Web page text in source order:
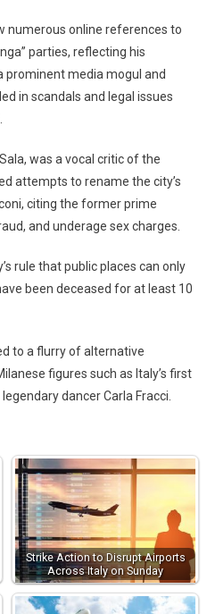
numerous online references to
parties, reflecting his
prominent media mogul and
in scandals and legal issues
was a vocal critic of the
attempts to rename the city’s
citing the former prime
and underage sex charges.
rule that public places can only
been deceased for at least 10
to a flurry of alternative
figures such as Italy’s first
dancer Carla Fracci.
Strike Action to Disrupt Airports
Across Italy on Sunday